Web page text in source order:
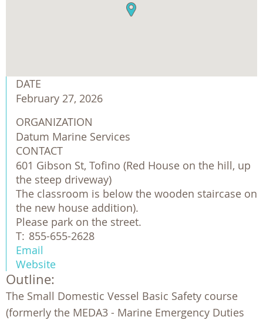
DATE
February 27, 2026
ORGANIZATION
Datum Marine Services
CONTACT
601 Gibson St, Tofino (Red House on the hill, up
the steep driveway)
The classroom is below the wooden staircase on
the new house addition).
Please park on the street.
T: 855-655-2628
Email
Website
Outline:
The Small Domestic Vessel Basic Safety course
(formerly the MEDA3 - Marine Emergency Duties